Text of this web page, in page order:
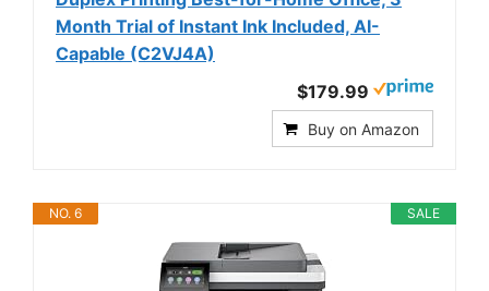
Month Trial of Instant Ink Included, AI-
Capable (C2VJ4A)
$179.99
Buy on Amazon
SALE
NO. 6